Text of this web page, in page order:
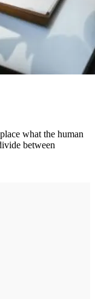
what the human
between